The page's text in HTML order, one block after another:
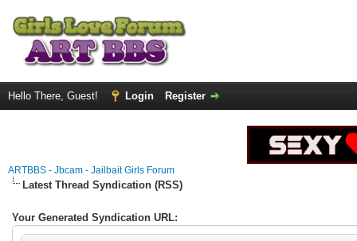
Hello There, Guest! Login Register
ARTBBS - Jbcam - Jailbait Girls Forum
Latest Thread Syndication (RSS)
Your Generated Syndication URL: